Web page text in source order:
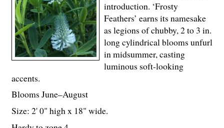
introduction. ‘Frosty
Feathers’ earns its namesake
as legions of chubby, 2 to 3 in.
long cylindrical blooms unfurl
in midsummer, casting
luminous soft-looking
accents.
Blooms June–August
Size: 2' 0" high x 18" wide.